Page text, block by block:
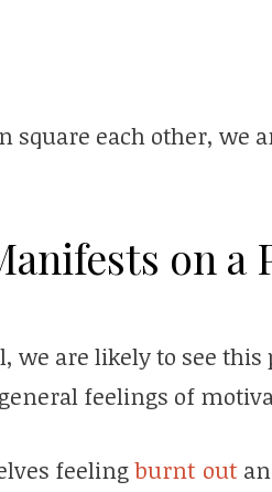
square each other, we
on a
we are likely to see
feelings of
feelingburnt out